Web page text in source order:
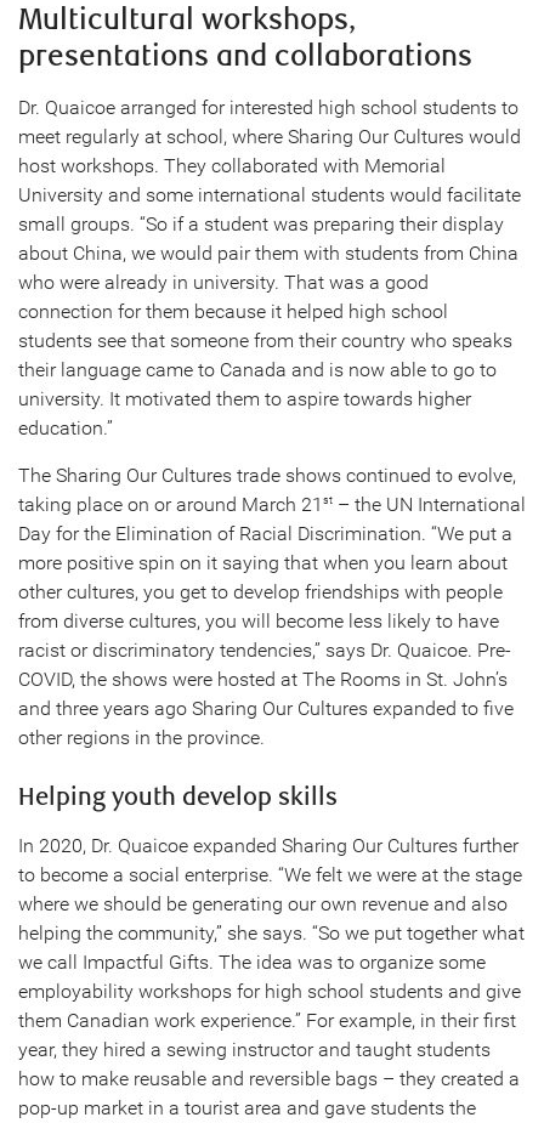
Multicultural workshops,
presentations and collaborations
Dr. Quaicoe arranged for interested high school students to
meet regularly at school, where Sharing Our Cultures would
host workshops. They collaborated with Memorial
University and some international students would facilitate
small groups. “So if a student was preparing their display
about China, we would pair them with students from China
who were already in university. That was a good
connection for them because it helped high school
students see that someone from their country who speaks
their language came to Canada and is now able to go to
university. It motivated them to aspire towards higher
education.”
The Sharing Our Cultures trade shows continued to evolve,
taking place on or around March 21 st – the UN International
Day for the Elimination of Racial Discrimination. “We put a
more positive spin on it saying that when you learn about
other cultures, you get to develop friendships with people
from diverse cultures, you will become less likely to have
racist or discriminatory tendencies,” says Dr. Quaicoe. Pre-
COVID, the shows were hosted at The Rooms in St. John’s
and three years ago Sharing Our Cultures expanded to five
other regions in the province.
Helping youth develop skills
In 2020, Dr. Quaicoe expanded Sharing Our Cultures further
to become a social enterprise. “We felt we were at the stage
where we should be generating our own revenue and also
helping the community,” she says. “So we put together what
we call Impactful Gifts. The idea was to organize some
employability workshops for high school students and give
them Canadian work experience.” For example, in their first
year, they hired a sewing instructor and taught students
how to make reusable and reversible bags – they created a
pop-up market in a tourist area and gave students the